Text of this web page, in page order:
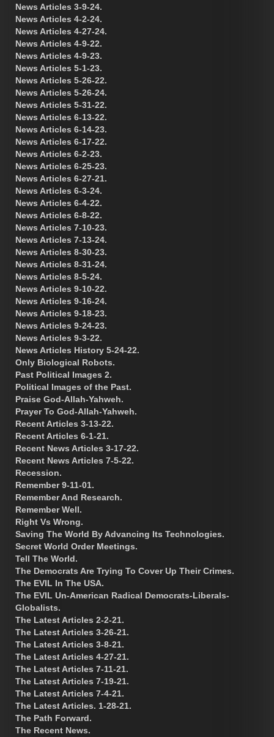
News Articles 3-9-24.
News Articles 4-2-24.
News Articles 4-27-24.
News Articles 4-9-22.
News Articles 4-9-23.
News Articles 5-1-23.
News Articles 5-26-22.
News Articles 5-26-24.
News Articles 5-31-22.
News Articles 6-13-22.
News Articles 6-14-23.
News Articles 6-17-22.
News Articles 6-2-23.
News Articles 6-25-23.
News Articles 6-27-21.
News Articles 6-3-24.
News Articles 6-4-22.
News Articles 6-8-22.
News Articles 7-10-23.
News Articles 7-13-24.
News Articles 8-30-23.
News Articles 8-31-24.
News Articles 8-5-24.
News Articles 9-10-22.
News Articles 9-16-24.
News Articles 9-18-23.
News Articles 9-24-23.
News Articles 9-3-22.
News Articles History 5-24-22.
Only Biological Robots.
Past Political Images 2.
Political Images of the Past.
Praise God-Allah-Yahweh.
Prayer To God-Allah-Yahweh.
Recent Articles 3-13-22.
Recent Articles 6-1-21.
Recent News Articles 3-17-22.
Recent News Articles 7-5-22.
Recession.
Remember 9-11-01.
Remember And Research.
Remember Well.
Right Vs Wrong.
Saving The World By Advancing Its Technologies.
Secret World Order Meetings.
Tell The World.
The Democrats Are Trying To Cover Up Their Crimes.
The EVIL In The USA.
The EVIL Un-American Radical Democrats-Liberals-
Globalists.
The Latest Articles 2-2-21.
The Latest Articles 3-26-21.
The Latest Articles 3-8-21.
The Latest Articles 4-27-21.
The Latest Articles 7-11-21.
The Latest Articles 7-19-21.
The Latest Articles 7-4-21.
The Latest Articles. 1-28-21.
The Path Forward.
The Recent News.